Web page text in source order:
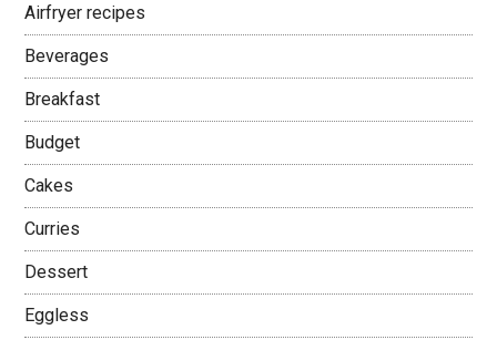
Airfryer recipes
Beverages
Breakfast
Budget
Cakes
Curries
Dessert
Eggless